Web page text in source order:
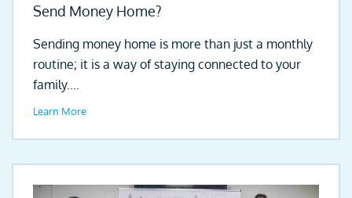
Send Money Home?
Sending money home is more than just a monthly
routine; it is a way of staying connected to your
family....
Learn More